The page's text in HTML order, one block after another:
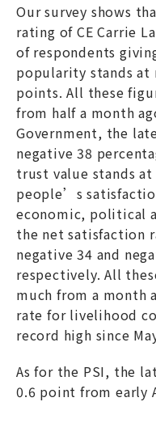
Our survey shows
rating of CE Carrie
of respondents
popularity stands at
points. All these
from half a month
Government, the
negative 38
trust value stands
people’s
economic, political
the net satisfaction
negative 34 and
respectively. All
much from a month
rate for livelihood
record high since
As for the PSI, the
0.6 point from early